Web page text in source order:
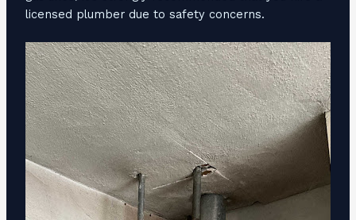
licensed plumber due to safety concerns.